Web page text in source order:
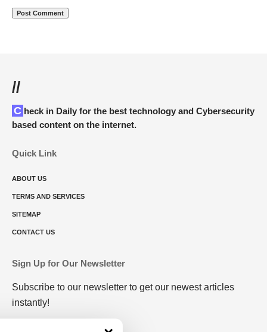
//
Check in Daily for the best technology and Cybersecurity
based content on the internet.
Quick Link
ABOUT US
TERMS AND SERVICES
SITEMAP
CONTACT US
Sign Up for Our Newsletter
Subscribe to our newsletter to get our newest articles
instantly!